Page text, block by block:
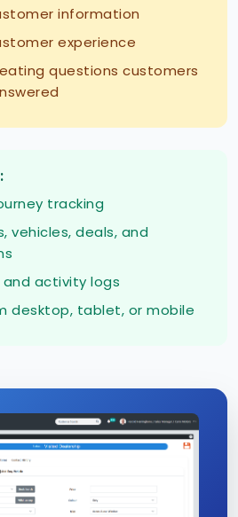
information
experience
questions customers
tracking
vehicles, deals, and
activity logs
desktop, tablet, or mobile